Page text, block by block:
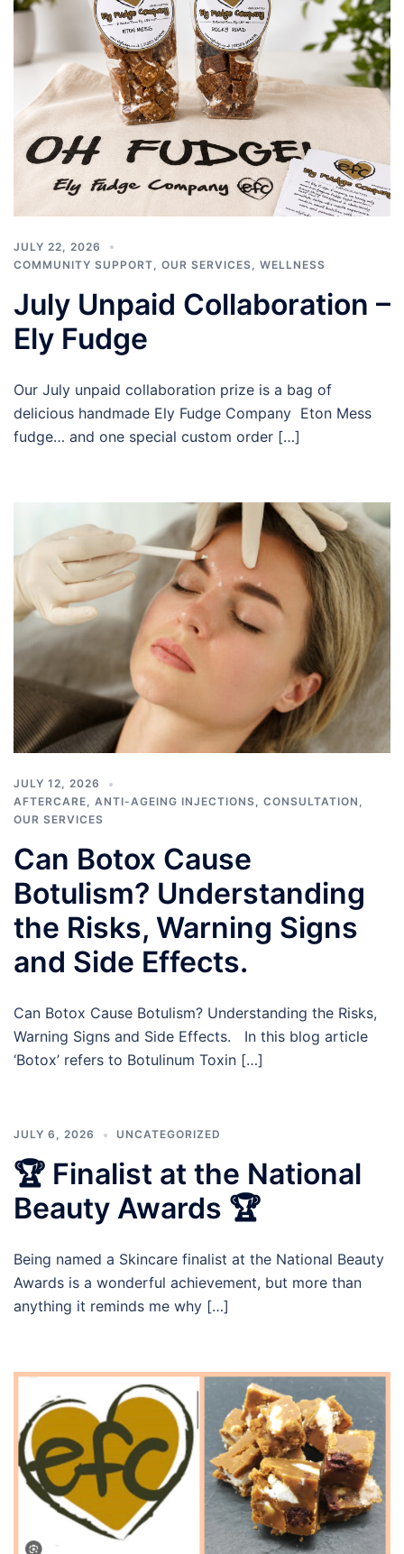
JULY 22, 2026
COMMUNITY SUPPORT
OUR SERVICES WELLNESS
July Unpaid Collaboration –
Ely Fudge
Our July unpaid collaboration prize is a bag of
delicious handmade Ely Fudge Company Eton Mess
fudge… and one special custom order […]
JULY 12, 2026
AFTERCARE, ANTI-AGEING INJECTIONS, CONSULTATION ,
OUR SERVICES
Can Botox Cause
Botulism? Understanding
the Risks, Warning Signs
and Side Effects.
Can Botox Cause Botulism? Understanding the Risks,
Warning Signs and Side Effects. In this blog article
‘Botox’ refers to Botulinum Toxin […]
JULY 6, 2026 UNCATEGORIZED
🏆 Finalist at the National
Beauty Awards 🏆
Being named a Skincare finalist at the National Beauty
Awards is a wonderful achievement, but more than
anything it reminds me why […]